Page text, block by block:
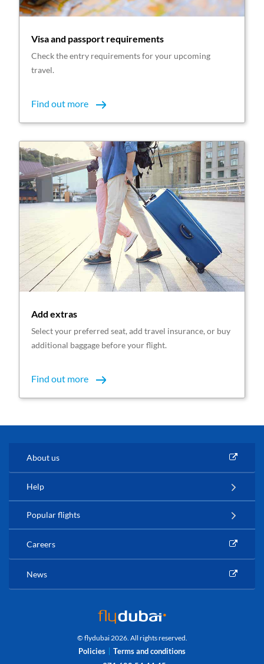
Visa and passport requirements
Check the entry requirements for your upcoming
travel.
Find out more
Add extras
Select your preferred seat, add travel insurance, or buy
additional baggage before your flight.
Find out more
© flydubai 2026. All rights reserved.
Policies
Terms and conditions
About us
Help
Popular flights
Careers
News